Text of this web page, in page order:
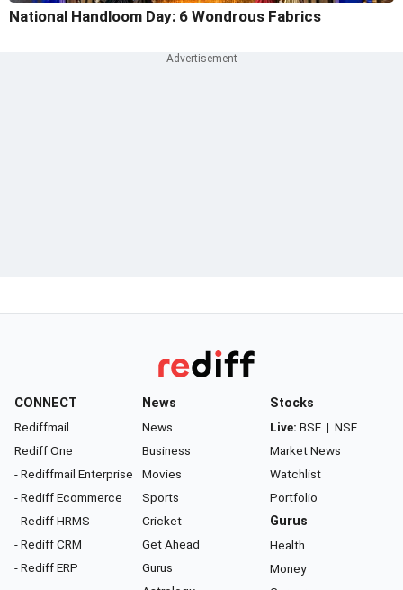
National Handloom Day: 6 Wondrous Fabrics
CONNECT
Rediffmail
Rediff One
- Rediffmail Enterprise
- Rediff Ecommerce
- Rediff HRMS
- Rediff CRM
- Rediff ERP
News
News
Business
Movies
Sports
Cricket
Get Ahead
Gurus
Stocks
Live: BSE | NSE
Market News
Watchlist
Portfolio
Gurus
Health
Money